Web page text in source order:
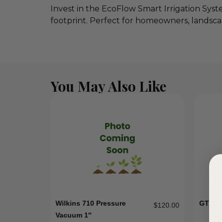
Invest in the EcoFlow Smart Irrigation
footprint. Perfect for homeowners,
You May Also Like
Wilkins 710 Pressure
Vacuum 1″
$120.00 GT20